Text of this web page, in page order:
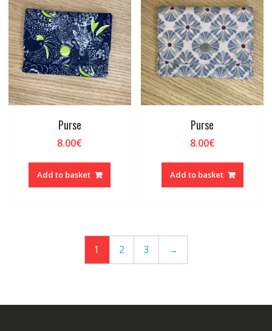
Purse
8.00€
Add to basket
Purse
8.00€
Add to basket
1 2 3 →